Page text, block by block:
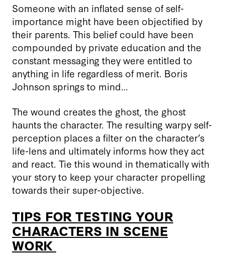
Someone with an inflated sense of self-
importance might have been objectified by
their parents. This belief could have been
compounded by private education and the
constant messaging they were entitled to
anything in life regardless of merit. Boris
Johnson springs to mind…
The wound creates the ghost, the ghost
haunts the character. The resulting warpy self-
perception places a filter on the character’s
life-lens and ultimately informs how they act
and react. Tie this wound in thematically with
your story to keep your character propelling
towards their super-objective.
TIPS FOR TESTING YOUR
CHARACTERS IN SCENE
WORK